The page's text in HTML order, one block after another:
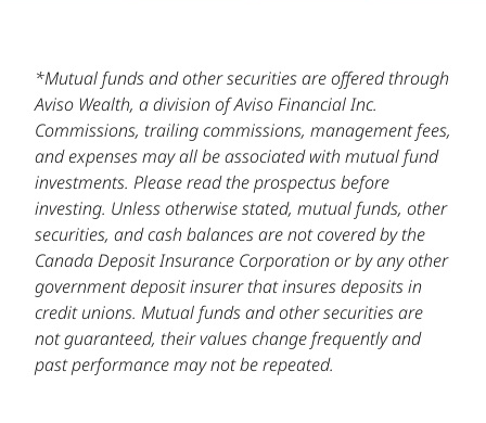
*Mutual funds and other securities are offered through
Aviso Wealth, a division of Aviso Financial Inc.
Commissions, trailing commissions, management fees,
and expenses may all be associated with mutual fund
investments. Please read the prospectus before
investing. Unless otherwise stated, mutual funds, other
securities, and cash balances are not covered by the
Canada Deposit Insurance Corporation or by any other
government deposit insurer that insures deposits in
credit unions. Mutual funds and other securities are
not guaranteed, their values change frequently and
past performance may not be repeated.